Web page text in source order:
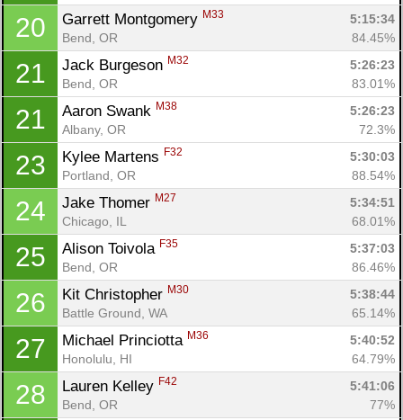
20 Garrett Montgomery M33
5:15:34
Bend, OR
84.45%
21 Jack Burgeson M32
5:26:23
Bend, OR
83.01%
21 Aaron Swank M38
5:26:23
Albany, OR
72.3%
23 Kylee Martens F32
5:30:03
Portland, OR
88.54%
24 Jake Thomer M27
5:34:51
Chicago, IL
68.01%
25 Alison Toivola F35
5:37:03
Bend, OR
86.46%
26 Kit Christopher M30
5:38:44
Battle Ground, WA
65.14%
27 Michael Princiotta M36
5:40:52
Honolulu, HI
64.79%
28 Lauren Kelley F42
5:41:06
Bend, OR
77%